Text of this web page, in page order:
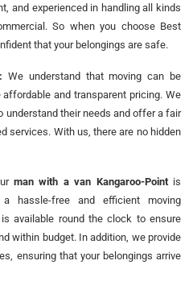
and experienced in handling all kinds
So when you choose Best
that your belongings are safe.
We understand that moving can be
and transparent pricing. We
their needs and offer a fair
services. With us, there are no hidden
man with a van Kangaroo-Pointis
hassle-free and efficient moving
available round the clock to ensure
within budget. In addition, we provide
ensuring that your belongings arrive